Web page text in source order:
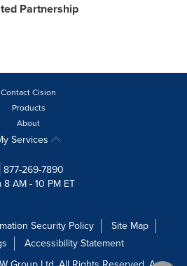
Partnership
Contact Cision
Products
About
Services
877-269-7890
8 AM - 10 PM ET
Security Policy
Site Map
Accessibility Statement